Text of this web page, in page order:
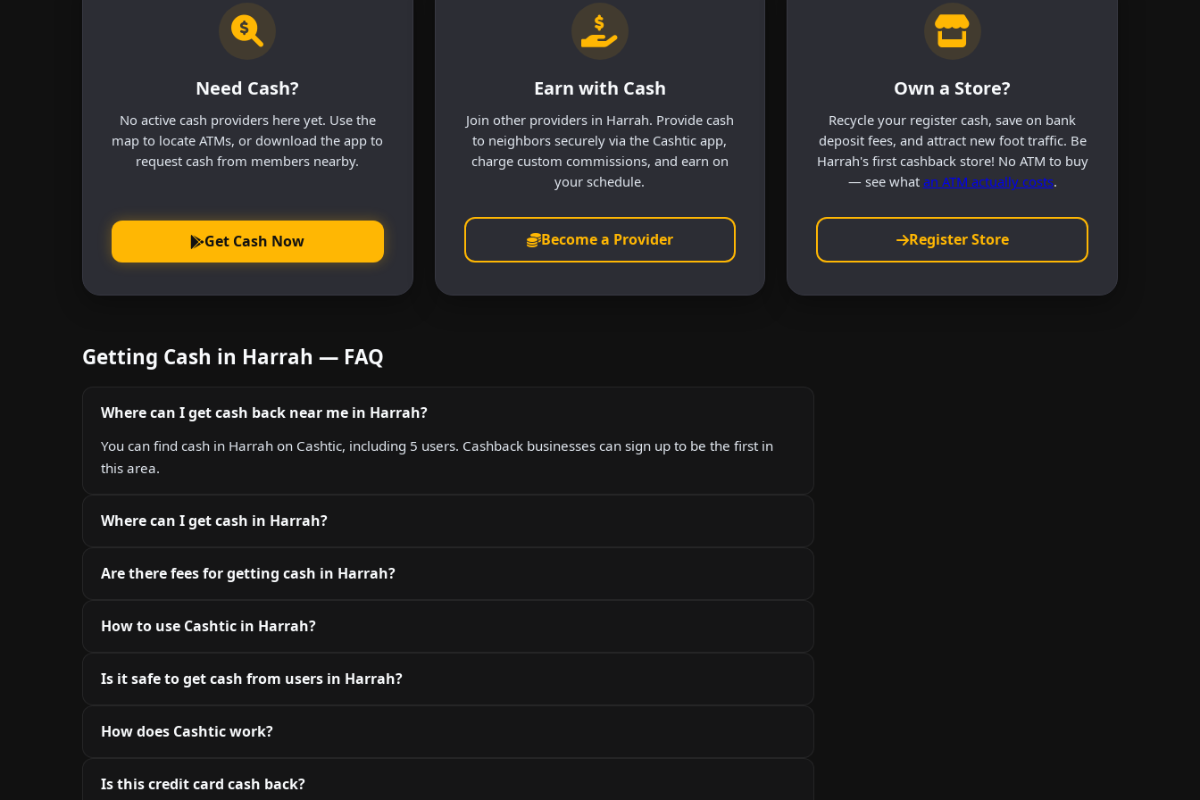
Need Cash?
No active cash providers here yet. Use the
map to locate ATMs, or download the app to
request cash from members nearby.
Get Cash Now
Earn with Cash
Join other providers in Harrah. Provide cash
to neighbors securely via the Cashtic app,
charge custom commissions, and earn on
your schedule.
Become a Provider
Own a Store?
Recycle your register cash, save on bank
deposit fees, and attract new foot traffic. Be
Harrah's first cashback store! No ATM to buy
— see what an ATM actually costs.
Register Store
Getting Cash in Harrah — FAQ
Where can I get cash back near me in Harrah?
You can find cash in Harrah on Cashtic, including 5 users. Cashback businesses can sign up to be the first in
this area.
Where can I get cash in Harrah?
Are there fees for getting cash in Harrah?
How to use Cashtic in Harrah?
Is it safe to get cash from users in Harrah?
How does Cashtic work?
Is this credit card cash back?